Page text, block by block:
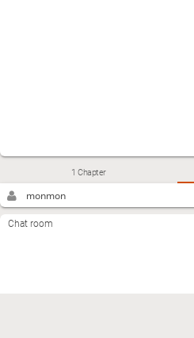
1 Chapter
monmon
Chat room